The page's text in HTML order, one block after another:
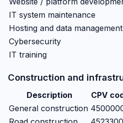
IT system maintenance
Hosting and data management
Cybersecurity
IT training
Construction and
Description
CPV
General construction